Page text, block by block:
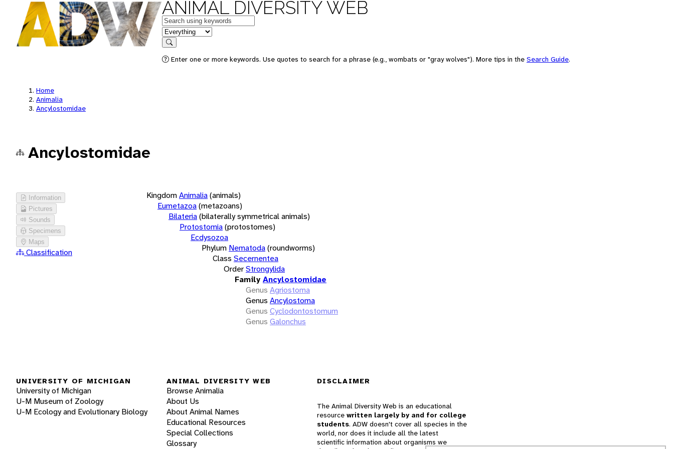
ANIMAL DIVERSITY WEB
Keywords
in feature
Search
Enter one or more keywords. Use quotes to search for a phrase (e.g., wombats or "gray wolves"). More tips in the Search Guide.
Home
Animalia
Ancylostomidae
Ancylostomidae
Information
Pictures
Sounds
Specimens
Maps
Classification
KingdomAnimalia(animals)
Eumetazoa(metazoans)
Bilateria(bilaterally symmetrical animals)
Protostomia(protostomes)
Ecdysozoa
Phylum Nematoda(roundworms)
Class Secernentea
OrderStrongylida
Family Ancylostomidae
Genus Agriostoma
Genus Ancylostoma
Genus Cyclodontostomum
Genus Galonchus
UNIVERSITY OF MICHIGAN
University of Michigan
U-M Museum of Zoology
U-M Ecology and Evolutionary Biology
ANIMAL DIVERSITY WEB
Browse Animalia
About Us
About Animal Names
Educational Resources
Special Collections
Glossary
DISCLAIMER
The Animal Diversity Web is an educational
resource written largely by and for college
students. ADW doesn't cover all species in the
world, nor does it include all the latest
scientific information about organisms we